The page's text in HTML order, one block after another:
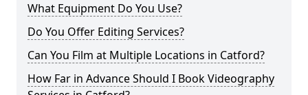
What Equipment Do You Use?
Do You Offer Editing Services?
Can You Film at Multiple Locations in Catford?
How Far in Advance Should I Book Videography